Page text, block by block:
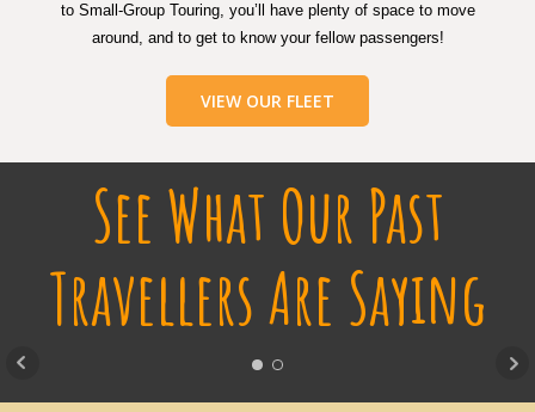
to Small-Group Touring, you’ll have plenty of space to move
around, and to get to know your fellow passengers!
VIEW OUR FLEET
See What Our Past
Travellers Are Saying